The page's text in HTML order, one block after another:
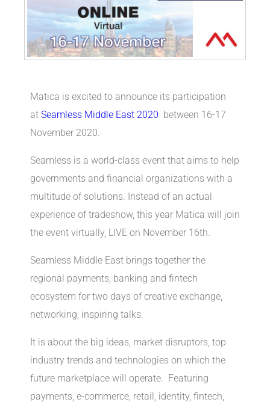
Matica is excited to announce its participation
at Seamless Middle East 2020 between 16-17
November 2020.
Seamless is a world-class event that aims to help
governments and financial organizations with a
multitude of solutions. Instead of an actual
experience of tradeshow, this year Matica will join
the event virtually, LIVE on November 16th.
Seamless Middle East brings together the
regional payments, banking and fintech
ecosystem for two days of creative exchange,
networking, inspiring talks.
It is about the big ideas, market disruptors, top
industry trends and technologies on which the
future marketplace will operate. Featuring
payments, e-commerce, retail, identity, fintech,